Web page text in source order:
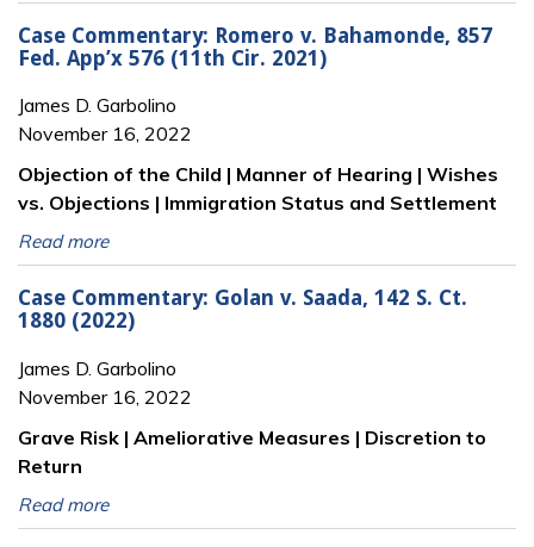
Case Commentary: Romero v. Bahamonde, 857
Fed. App’x 576 (11th Cir. 2021)
James D. Garbolino
November 16, 2022
Objection of the Child | Manner of Hearing | Wishes
vs. Objections | Immigration Status and Settlement
Read more
Case Commentary: Golan v. Saada, 142 S. Ct.
1880 (2022)
James D. Garbolino
November 16, 2022
Grave Risk | Ameliorative Measures | Discretion to
Return
Read more